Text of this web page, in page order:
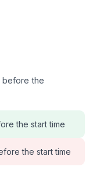
before the
the start time
the start time